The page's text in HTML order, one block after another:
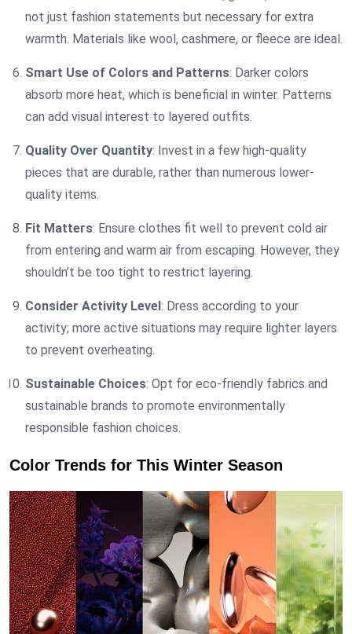
not just fashion statements but necessary for extra
warmth. Materials like wool, cashmere, or fleece are ideal.
Smart Use of Colors and Patterns: Darker colors
absorb more heat, which is beneficial in winter. Patterns
can add visual interest to layered outfits.
Quality Over Quantity: Invest in a few high-quality
pieces that are durable, rather than numerous lower-
quality items.
Fit Matters: Ensure clothes fit well to prevent cold air
from entering and warm air from escaping. However, they
shouldn’t be too tight to restrict layering.
Consider Activity Level: Dress according to your
activity; more active situations may require lighter layers
to prevent overheating.
Sustainable Choices: Opt for eco-friendly fabrics and
sustainable brands to promote environmentally
responsible fashion choices.
Color Trends for This Winter Season